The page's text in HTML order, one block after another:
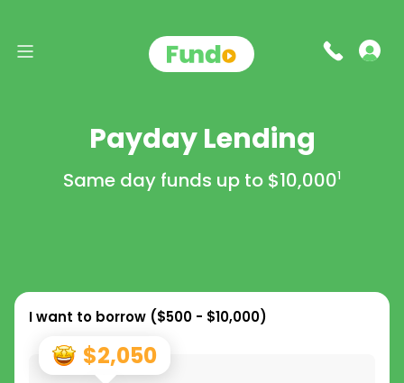
Payday Lending
Same day funds up to $10,0001
I want to borrow ($500 - $10,000)
$2,050